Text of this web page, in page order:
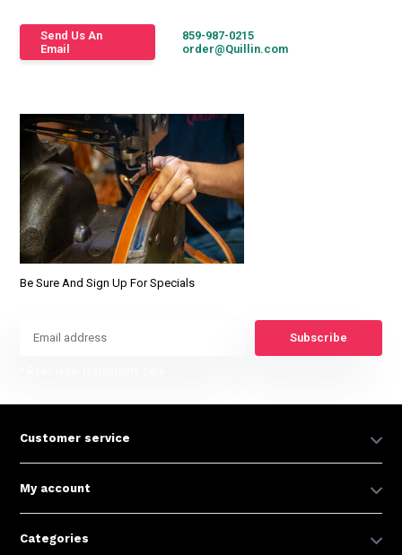
Send Us An
Email
859-987-0215
order@Quillin.com
Be Sure And Sign Up For Specials
Subscribe
Customer service
My account
Categories